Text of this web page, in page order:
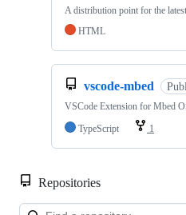
A distribution point for the
HTML
vscode-mbed
VSCode Extension for Mbed
TypeScript
1
Repositories